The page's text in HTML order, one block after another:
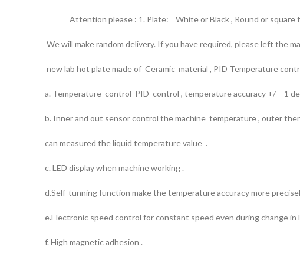
Attention please : 1. Plate: White or Black , Round or square
We will make random delivery. If you have required, please left the
new lab hot plate made of Ceramic material , PID Temperature
a. Temperature control PID control , temperature accuracy +/ – 1
b. Inner and out sensor control the machine temperature , outer
can measured the liquid temperature value .
c. LED display when machine working .
d.Self-tunning function make the temperature accuracy more
e.Electronic speed control for constant speed even during change in
f. High magnetic adhesion .